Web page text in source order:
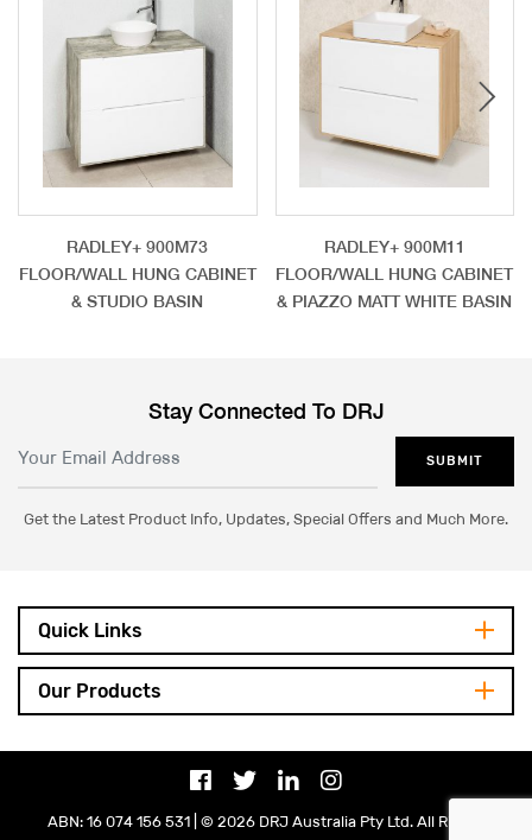
RADLEY+ 900M73
FLOOR/WALL HUNG CABINET
& STUDIO BASIN
RADLEY+ 900M11
FLOOR/WALL HUNG CABINET
& PIAZZO MATT WHITE BASIN
Stay Connected To DRJ
SUBMIT
Get the Latest Product Info, Updates, Special Offers and Much More.
Quick Links
Our Products
ABN: 16 074 156 531 | © 2026 DRJ Australia Pty Ltd. All Rights